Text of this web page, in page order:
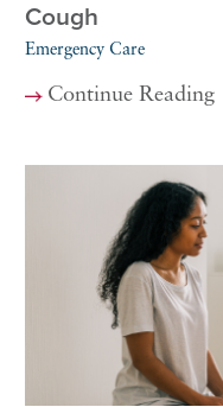
Cough
Emergency Care
Continue Reading